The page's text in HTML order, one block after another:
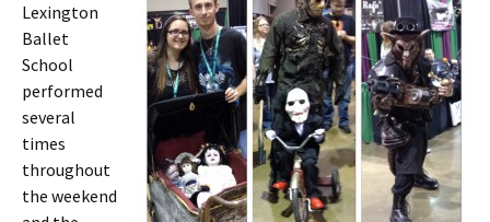
Lexington
Ballet
School
performed
several
times
throughout
the weekend